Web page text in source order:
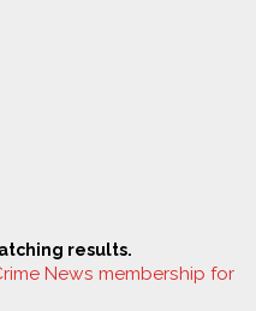
results.
News membership for